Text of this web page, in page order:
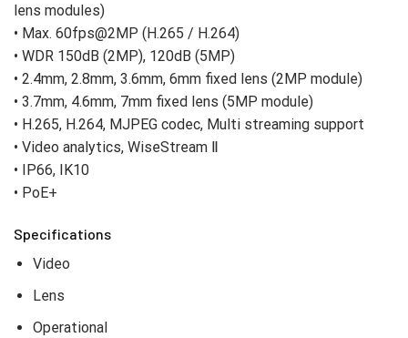
lens modules)
• Max. 60fps@2MP (H.265 / H.264)
• WDR 150dB (2MP), 120dB (5MP)
• 2.4mm, 2.8mm, 3.6mm, 6mm fixed lens (2MP module)
• 3.7mm, 4.6mm, 7mm fixed lens (5MP module)
• H.265, H.264, MJPEG codec, Multi streaming support
• Video analytics, WiseStream Ⅱ
• IP66, IK10
• PoE+
Specifications
Video
Lens
Operational